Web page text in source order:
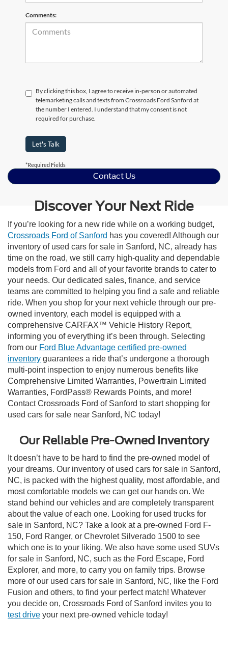
Comments:
By clicking this box, I agree to receive in-person or automated
telemarketing calls and texts from Crossroads Ford Sanford at
the number I entered. I understand that my consent is not
required for purchase.
Let's Talk
*Required Fields
Contact Us
Discover Your Next Ride
If you’re looking for a new ride while on a working budget,
Crossroads Ford of Sanford has you covered! Although our
inventory of used cars for sale in Sanford, NC, already has
time on the road, we still carry high-quality and dependable
models from Ford and all of your favorite brands to cater to
your needs. Our dedicated sales, finance, and service
teams are committed to helping you find a safe and reliable
ride. When you shop for your next vehicle through our pre-
owned inventory, each model is equipped with a
comprehensive CARFAX™ Vehicle History Report,
informing you of everything it’s been through. Selecting
from our Ford Blue Advantage certified pre-owned
inventory guarantees a ride that’s undergone a thorough
multi-point inspection to enjoy numerous benefits like
Comprehensive Limited Warranties, Powertrain Limited
Warranties, FordPass® Rewards Points, and more!
Contact Crossroads Ford of Sanford to start shopping for
used cars for sale near Sanford, NC today!
Our Reliable Pre-Owned Inventory
It doesn’t have to be hard to find the pre-owned model of
your dreams. Our inventory of used cars for sale in Sanford,
NC, is packed with the highest quality, most affordable, and
most comfortable models we can get our hands on. We
stand behind our vehicles and are completely transparent
about the value of each one. Looking for used trucks for
sale in Sanford, NC? Take a look at a pre-owned Ford F-
150, Ford Ranger, or Chevrolet Silverado 1500 to see
which one is to your liking. We also have some used SUVs
for sale in Sanford, NC, such as the Ford Escape, Ford
Explorer, and more, to carry you on family trips. Browse
more of our used cars for sale in Sanford, NC, like the Ford
Fusion and others, to find your perfect match! Whatever
you decide on, Crossroads Ford of Sanford invites you to
test drive your next pre-owned vehicle today!